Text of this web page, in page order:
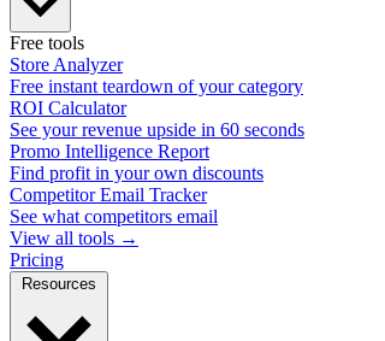
Free tools
Store Analyzer
Free instant teardown of your category
ROI Calculator
See your revenue upside in 60 seconds
Promo Intelligence Report
Find profit in your own discounts
Competitor Email Tracker
See what competitors email
View all tools →
Pricing